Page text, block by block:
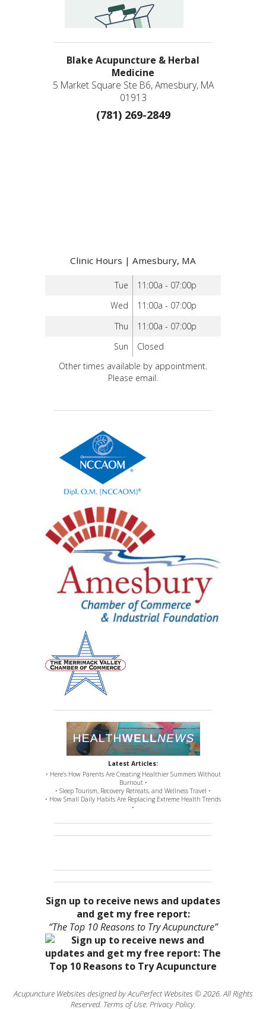
Blake Acupuncture & Herbal
Medicine
5 Market Square Ste B6, Amesbury, MA
01913
(781) 269-2849
Clinic Hours | Amesbury, MA
Tue
11:00a - 07:00p
Wed
11:00a - 07:00p
Thu
11:00a - 07:00p
Sun
Closed
Other times available by appointment.
Please email.
Latest Articles:
• Here’s How Parents Are Creating Healthier Summers Without
Burnout •
• Sleep Tourism, Recovery Retreats, and Wellness Travel •
• How Small Daily Habits Are Replacing Extreme Health Trends
•
Sign up to receive news and updates
and get my free report:
“The Top 10 Reasons to Try Acupuncture”
Acupuncture Websites designed by AcuPerfect Websites © 2026. All Rights
Reserved. Terms of Use. Privacy Policy.